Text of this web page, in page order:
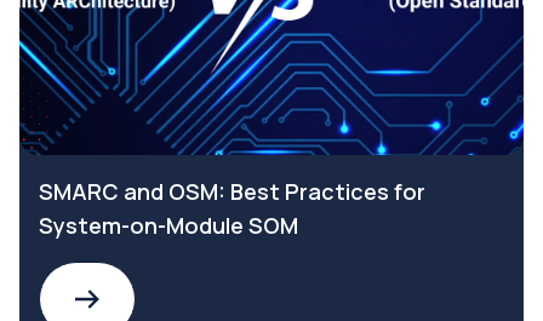
SMARC and OSM: Best Practices for
System-on-Module SOM